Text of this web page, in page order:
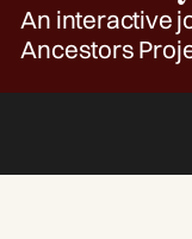
An interactive
Ancestors